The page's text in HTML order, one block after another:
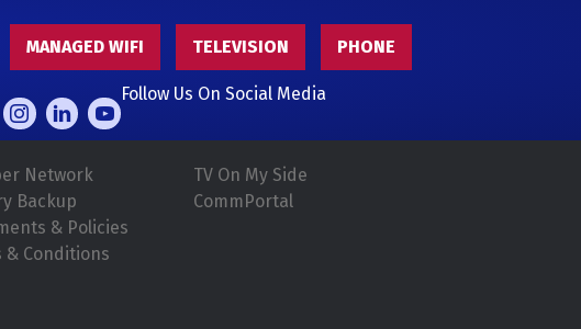
MANAGED WIFI TELEVISION PHONE
Follow Us On Social Media
Network
Backup
& Policies
& Conditions
TV On My Side
CommPortal